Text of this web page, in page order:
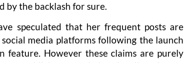
by the backlash for sure.
speculated that her frequent posts are
media platforms following the launch
feature. However these claims are purely